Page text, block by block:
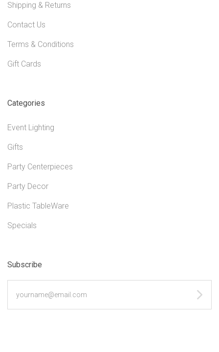
Shipping & Returns
Contact Us
Terms & Conditions
Gift Cards
Categories
Event Lighting
Gifts
Party Centerpieces
Party Decor
Plastic TableWare
Specials
Subscribe